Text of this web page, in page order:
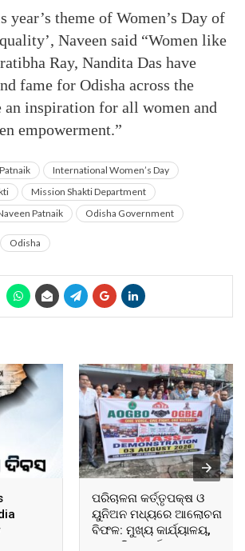
year’s theme of Women’s Day of
Naveen said “Women like
Ray, Nandita Das have
fame for Odisha across the
an inspiration for all women and
empowerment.”
International Women’s Day
Mission Shakti Department
Patnaik
Odisha Government
Odisha
ପରିଚାଳନା କର୍ତ୍ତୃପକ୍ଷ ଓ
ୟୁନିଅନ ମଧ୍ୟରେ ଆଲୋଚନା
ବିଫଳ: ମୁଖ୍ୟ କାର୍ଯ୍ୟାଳୟ,